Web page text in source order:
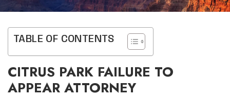
TABLE OF CONTENTS
CITRUS PARK FAILURE TO
APPEAR ATTORNEY